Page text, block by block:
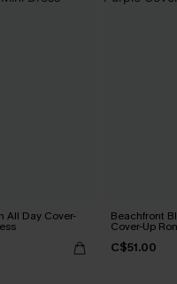
All Day Cover- Beachfront
Cover-Up
C$51.00